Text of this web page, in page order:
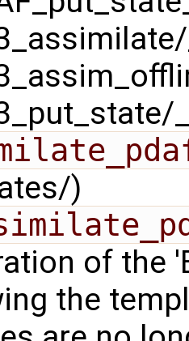
)
of the
the